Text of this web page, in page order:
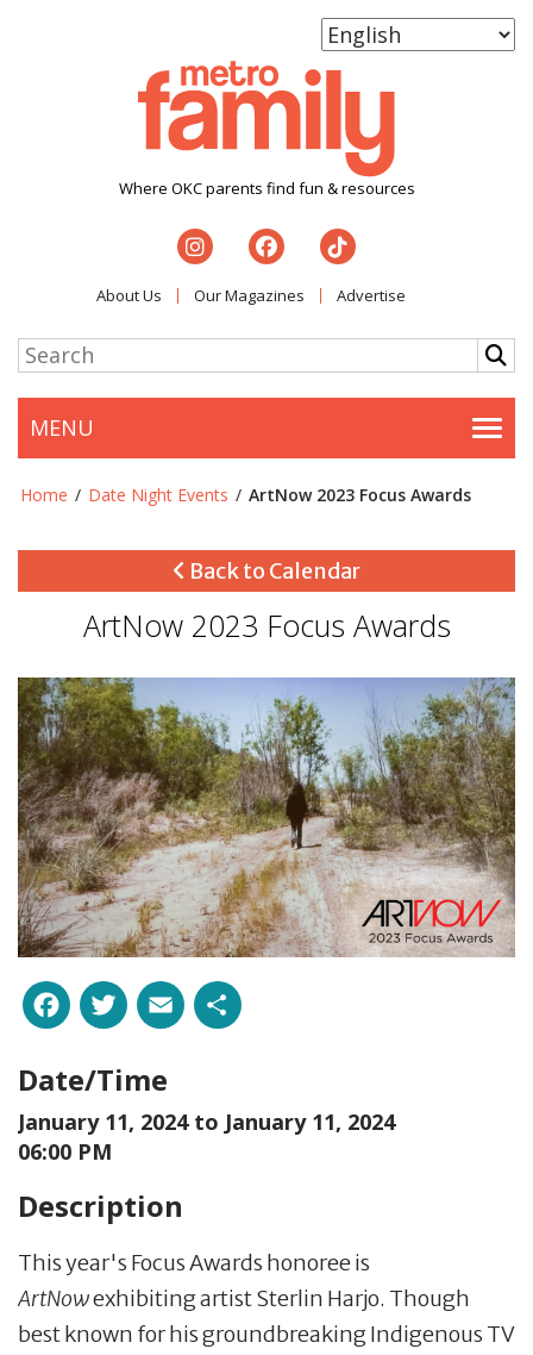
Where OKC parents find fun & resources
About Us Our Magazines Advertise
MENU
Home / Date Night Events / ArtNow 2023 Focus Awards
Back to Calendar
ArtNow 2023 Focus Awards
Facebook
Twitter
Email
Date/Time
January 11, 2024 to January 11, 2024
06:00 PM
Description
This year's Focus Awards honoree is
ArtNowexhibiting artist Sterlin Harjo. Though
best known for his groundbreaking Indigenous TV